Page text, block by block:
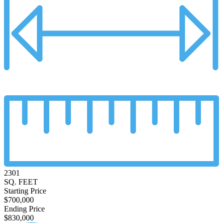
2301
SQ. FEET
Starting Price
$700,000
Ending Price
$830,000